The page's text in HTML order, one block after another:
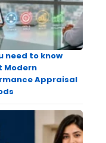
need to know
Modern
Appraisal